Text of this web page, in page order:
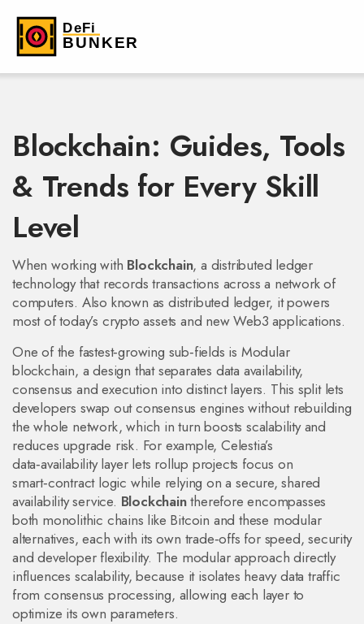
Blockchain: Guides, Tools
& Trends for Every Skill
Level
When working with Blockchain,a distributed ledger
technology that records transactions across a network of
computers. Also known asdistributed ledger, it powers
most of today’s crypto assets and new Web3 applications.
One of the fastest‑growing sub‑fields is Modular
blockchain, a design that separates data availability,
consensus and execution into distinct layers. This split lets
developers swap out consensus engines without rebuilding
the whole network, which in turn boosts scalability and
reduces upgrade risk. For example, Celestia’s
data‑availability layer lets rollup projects focus on
smart‑contract logic while relying on a secure, shared
availability service. Blockchaintherefore encompasses
both monolithic chains like Bitcoin and these modular
alternatives, each with its own trade‑offs for speed, security
and developer flexibility. The modular approach directly
influences scalability, because it isolates heavy data traffic
from consensus processing, allowing each layer to
optimize its own parameters.